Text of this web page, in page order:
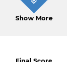
Show More